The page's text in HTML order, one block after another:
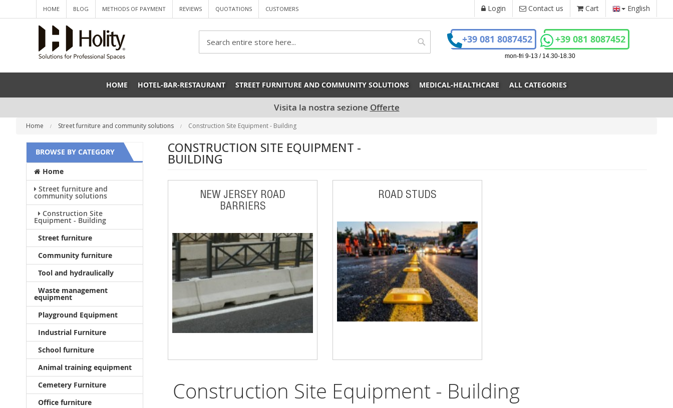
HOME BLOG METHODS OF PAYMENT REVIEWS QUOTATIONS CUSTOMERS Login Contact us Cart English
Search
Search
+39 081 8087452 +39 081 8087452
mon-fri 9-13 / 14.30-18.30
HOME HOTEL-BAR-RESTAURANT STREET FURNITURE AND COMMUNITY SOLUTIONS MEDICAL-HEALTHCARE ALL CATEGORIES
Visita la nostra sezione Offerte
Home Street furniture and community solutions Construction Site Equipment - Building
CONSTRUCTION SITE EQUIPMENT -
BUILDING
NEW JERSEY ROAD
BARRIERS
ROAD STUDS
Construction Site Equipment - Building
BROWSE BY CATEGORY
Home
Street furniture and
community solutions
Construction Site
Equipment - Building
Street furniture
Community furniture
Tool and hydraulically
Waste management
equipment
Playground Equipment
Industrial Furniture
School furniture
Animal training equipment
Cemetery Furniture
Office furniture